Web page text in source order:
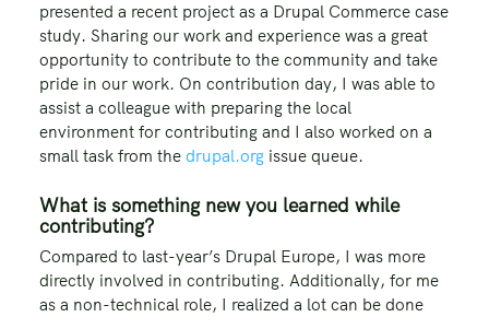
presented a recent project as a Drupal Commerce case
study. Sharing our work and experience was a great
opportunity to contribute to the community and take
pride in our work. On contribution day, I was able to
assist a colleague with preparing the local
environment for contributing and I also worked on a
small task from the drupal.org issue queue.
What is something new you learned while
contributing?
Compared to last-year’s Drupal Europe, I was more
directly involved in contributing. Additionally, for me
as a non-technical role, I realized a lot can be done